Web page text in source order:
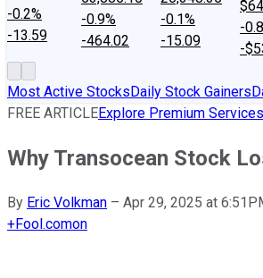
-0.2%
-13.59
-0.9%
-464.02
-0.1%
-15.09
-
-
Most Active StocksDaily Stock Gainers
FREE ARTICLEExplore Premium Services
Why Transocean Stock
By Eric Volkman – Apr 29, 2025 at
+Fool.comon